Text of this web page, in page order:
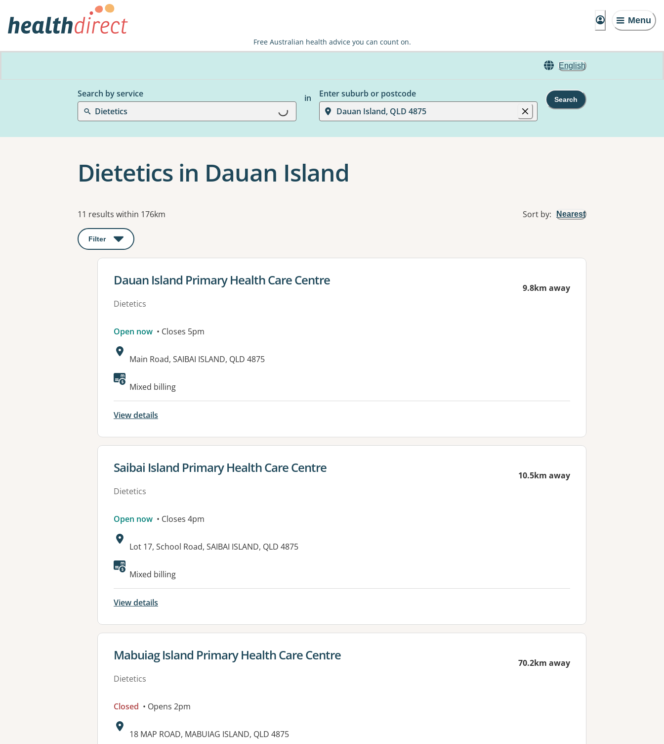
Menu
Free Australian health advice you can count on.
English
Search by service
Dietetics
Loading...
in
Enter suburb or postcode
Dauan Island, QLD 4875
Search
Dietetics in Dauan Island
Results
11 results within 176km Sort by: Nearest
Filter : This will open a modal to apply one or more filters
View details for
Dauan Island Primary Health Care Centre
Dietetics
9.8km away
Open now • Closes 5pm
Address:
Main Road, SAIBAI ISLAND, QLD 4875
Available facilities:
Mixed billing
View details
View details for
Saibai Island Primary Health Care Centre
Dietetics
10.5km away
Open now • Closes 4pm
Address:
Lot 17, School Road, SAIBAI ISLAND, QLD 4875
Available facilities:
Mixed billing
View details
View details for
Mabuiag Island Primary Health Care Centre
Dietetics
70.2km away
Closed • Opens 2pm
Address:
18 MAP ROAD, MABUIAG ISLAND, QLD 4875